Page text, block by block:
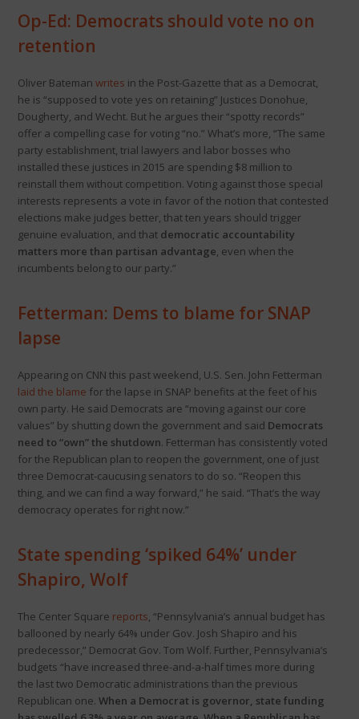
Op-Ed: Democrats should vote no on
retention
Oliver Bateman writes in the Post-Gazette that as a Democrat,
he is “supposed to vote yes on retaining” Justices Donohue,
Dougherty, and Wecht. But he argues their “spotty records”
offer a compelling case for voting “no.” What’s more, “The same
party establishment, trial lawyers and labor bosses who
installed these justices in 2015 are spending $8 million to
reinstall them without competition. Voting against those special
interests represents a vote in favor of the notion that contested
elections make judges better, that ten years should trigger
genuine evaluation, and that democratic accountability
matters more than partisan advantage, even when the
incumbents belong to our party.”
Fetterman: Dems to blame for SNAP
lapse
Appearing on CNN this past weekend, U.S. Sen. John Fetterman
laid the blame for the lapse in SNAP benefits at the feet of his
own party. He said Democrats are “moving against our core
values” by shutting down the government and said Democrats
need to “own” the shutdown. Fetterman has consistently voted
for the Republican plan to reopen the government, one of just
three Democrat-caucusing senators to do so. “Reopen this
thing, and we can find a way forward,” he said. “That’s the way
democracy operates for right now.”
State spending ‘spiked 64%’ under
Shapiro, Wolf
The Center Square reports, “Pennsylvania’s annual budget has
ballooned by nearly 64% under Gov. Josh Shapiro and his
predecessor,” Democrat Gov. Tom Wolf. Further, Pennsylvania’s
budgets “have increased three-and-a-half times more during
the last two Democratic administrations than the previous
Republican one. When a Democrat is governor, state funding